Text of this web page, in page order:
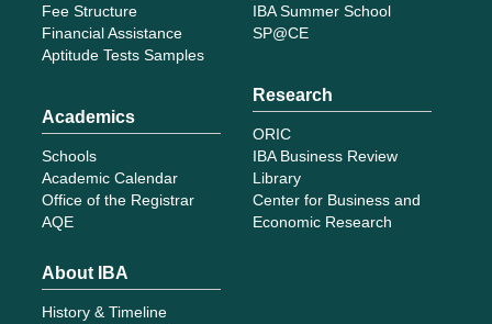
Fee Structure
Financial Assistance
Aptitude Tests Samples
Academics
Schools
Academic Calendar
Office of the Registrar
AQE
IBA Summer School
SP@CE
Research
ORIC
IBA Business Review
Library
Center for Business and
Economic Research
About IBA
History & Timeline